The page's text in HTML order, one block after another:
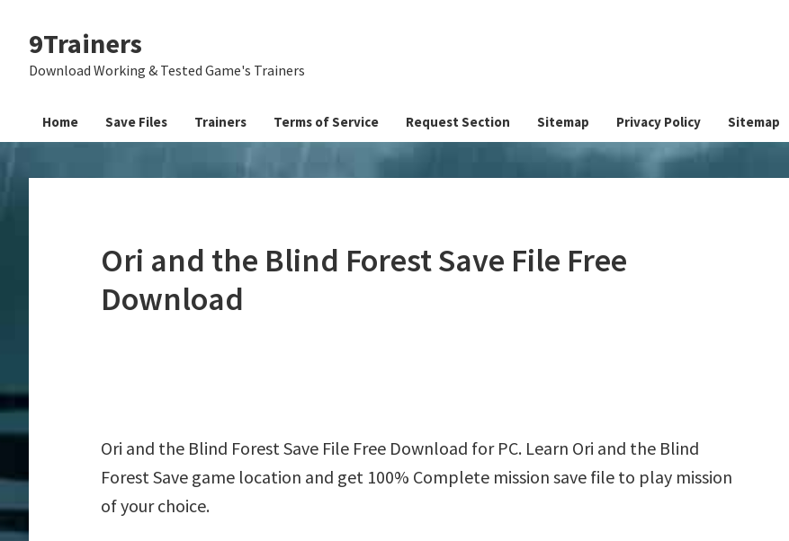
primary
main
primary
9Trainers
Download Working & Tested Game's Trainers
Home Save Files Trainers Terms of Service Request Section Sitemap Privacy Policy Sitemap
Ori and the Blind Forest Save File Free
Download
Ori and the Blind Forest Save File Free Download for PC. Learn Ori and the Blind
Forest Save game location and get 100% Complete mission save file to play mission
of your choice.